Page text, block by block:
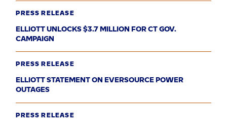
PRESS RELEASE
ELLIOTT UNLOCKS $3.7 MILLION FOR CT GOV.
CAMPAIGN
PRESS RELEASE
ELLIOTT STATEMENT ON EVERSOURCE POWER
OUTAGES
PRESS RELEASE